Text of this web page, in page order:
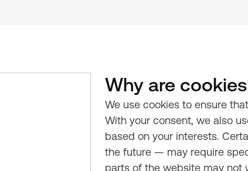
Why are
We use cookies to ensure
With your consent, we also
based on your interests.
the future — may require
parts of the website may not